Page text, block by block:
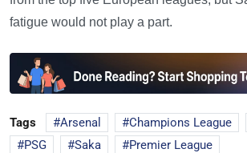
fatigue would not play a part.
Tags Arsenal Champions League
PSG
Saka Premier League